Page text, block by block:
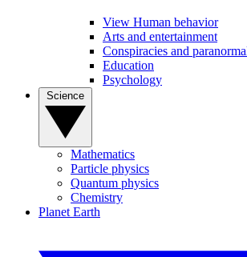
View Human behavior
Arts and entertainment
Conspiracies and
Education
Psychology
Mathematics
Particle physics
Quantum physics
Chemistry
Planet Earth